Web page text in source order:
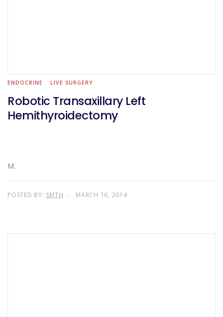
ENDOCRINE LIVE SURGERY
Robotic Transaxillary Left
Hemithyroidectomy
M.
POSTED BY: SMTH MARCH 16, 2014